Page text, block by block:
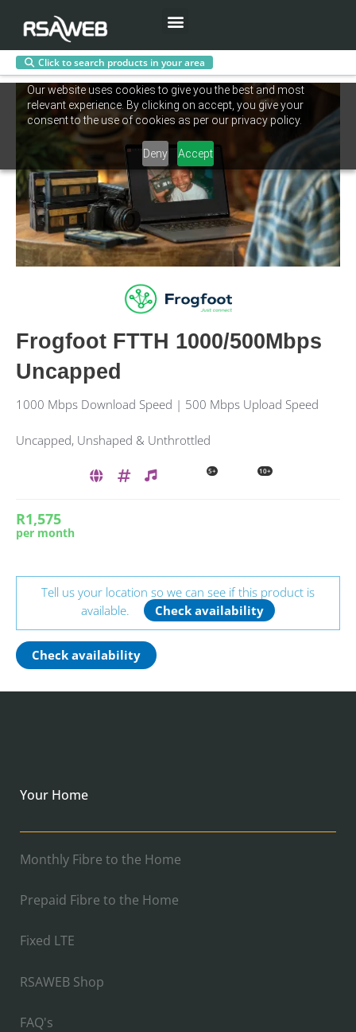
Our website uses cookies to give you the best and most
relevant experience. By clicking on accept, you give your
consent to the use of cookies as per our privacy policy.
Deny Accept
content
Menu
Click to search products in your area
Frogfoot FTTH 1000/500Mbps
Uncapped
1000 Mbps Download Speed | 500 Mbps Upload Speed
Uncapped, Unshaped & Unthrottled
5+ 10+
R1,575
per month
Tell us your location so we can see if this product is
available.
Check availability
Check availability
Your Home
Monthly Fibre to the Home
Prepaid Fibre to the Home
Fixed LTE
RSAWEB Shop
FAQ's